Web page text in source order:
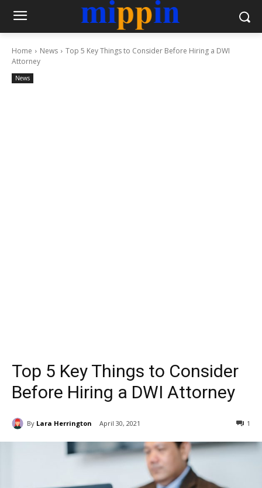
Home News
Top 5 Key Things to Consider Before Hiring a DWI
Attorney
News
Top 5 Key Things to Consider
Before Hiring a DWI Attorney
By Lara Herrington April 30, 2021 1